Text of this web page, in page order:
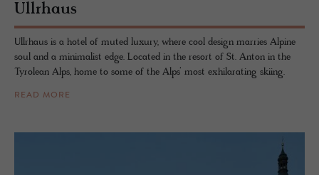
Ull­rhaus
Ullrhaus is a hotel of muted luxury, where cool design marries Alpine
soul and a minimalist edge. Located in the resort of St. Anton in the
Tyrolean Alps, home to some of the Alps’ most exhilarating skiing.
READ MORE